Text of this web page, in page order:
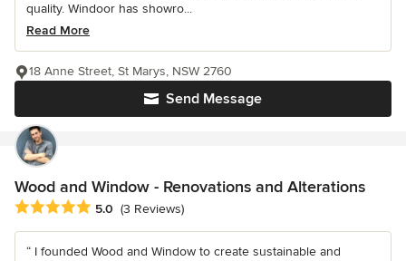
quality. Windoor has showro...
Read More
Send Message
18 Anne Street, St Marys, NSW 2760
Wood and Window - Renovations and Alterations
Average rating: 5 out of 5 stars
5.0 (3 Reviews)
“ I founded Wood and Window to create sustainable and